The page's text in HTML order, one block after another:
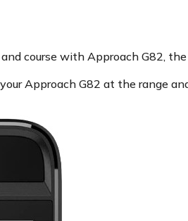
course with Approach G82,
Approach G82 at the range